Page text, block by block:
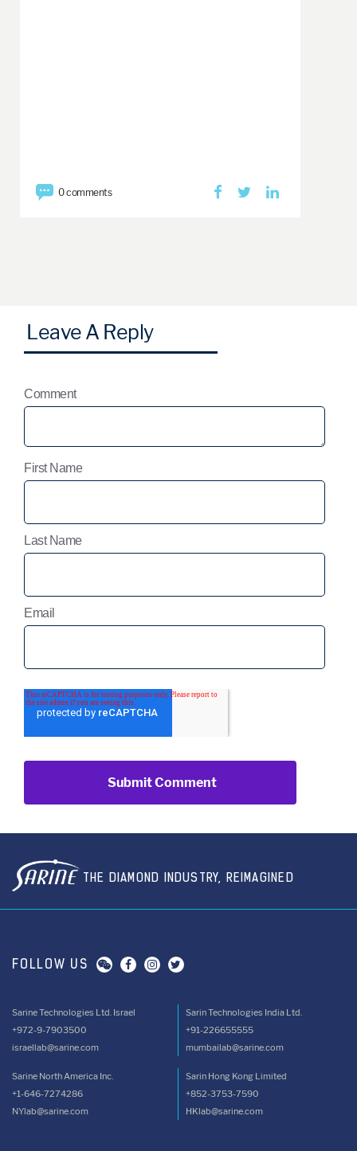
0 comments
Comment
First Name
Last Name
Email
THE DIAMOND INDUSTRY, REIMAGINED
FOLLOW US
Sarine Technologies Ltd. Israel
+972-9-7903500
israellab@sarine.com
Sarin Technologies India Ltd.
+91-226655555
mumbailab@sarine.com
Sarine North America Inc.
+1-646-7274286
NYlab@sarine.com
Sarin Hong Kong Limited
+852-3753-7590
HKlab@sarine.com